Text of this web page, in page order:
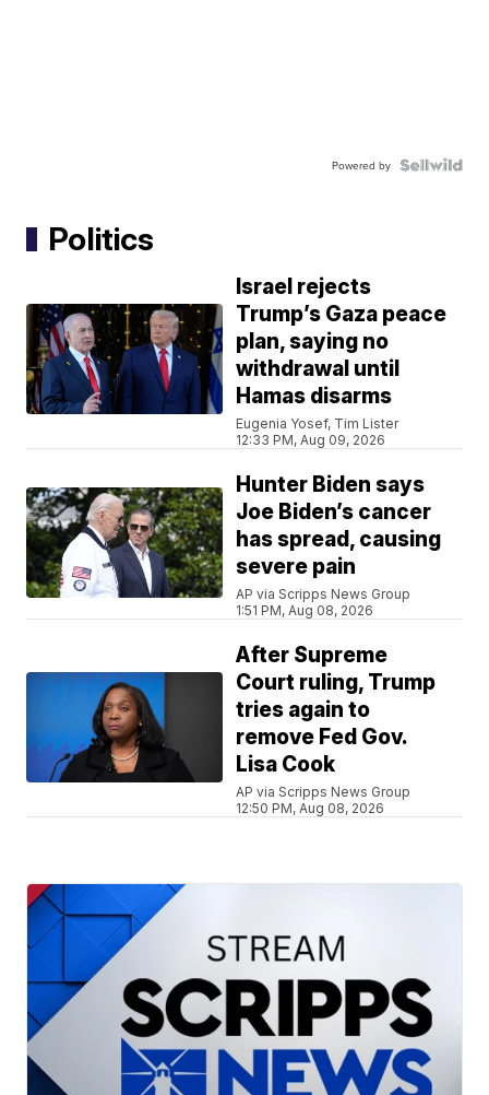
Powered by
Politics
Israel rejects
Trump’s Gaza peace
plan, saying no
withdrawal until
Hamas disarms
Eugenia Yosef, Tim Lister
12:33 PM, Aug 09, 2026
Hunter Biden says
Joe Biden’s cancer
has spread, causing
severe pain
AP via Scripps News Group
1:51 PM, Aug 08, 2026
After Supreme
Court ruling, Trump
tries again to
remove Fed Gov.
Lisa Cook
AP via Scripps News Group
12:50 PM, Aug 08, 2026